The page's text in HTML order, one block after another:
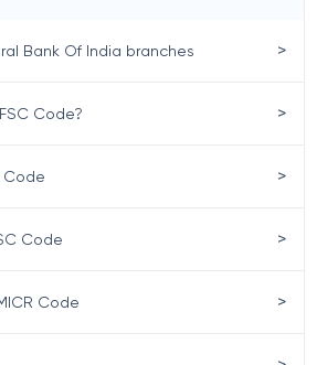
Bank Of India branches >
Code? >
Code >
Code >
Code >